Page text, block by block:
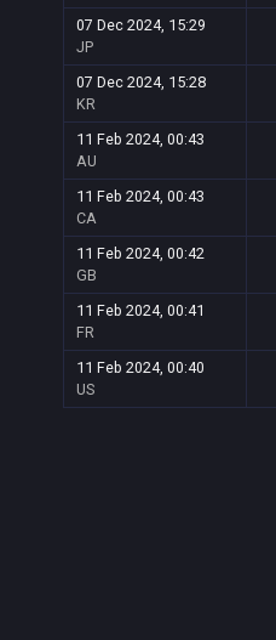
07 Dec 2024, 15:29
JP
07 Dec 2024, 15:28
KR
11 Feb 2024, 00:43
AU
11 Feb 2024, 00:43
CA
11 Feb 2024, 00:42
GB
11 Feb 2024, 00:41
FR
11 Feb 2024, 00:40
US